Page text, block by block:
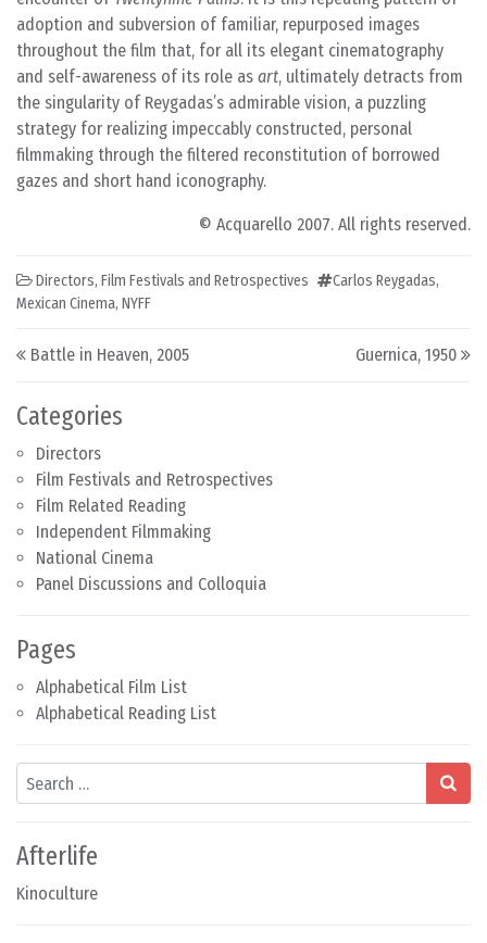
Categories
Directors
Film Festivals and Retrospectives
Film Related Reading
Independent Filmmaking
National Cinema
Panel Discussions and Colloquia
Pages
Alphabetical Film List
Alphabetical Reading List
Search
Afterlife
Kinoculture
adoption and subversion of familiar, repurposed images
throughout the film that, for all its elegant cinematography
and self-awareness of its role as art, ultimately detracts from
the singularity of Reygadas’s admirable vision, a puzzling
strategy for realizing impeccably constructed, personal
filmmaking through the filtered reconstitution of borrowed
gazes and short hand iconography.
© Acquarello 2007. All rights reserved.
Directors, Film Festivals and Retrospectives Carlos Reygadas,
Mexican Cinema, NYFF
Post navigation
Battle in Heaven, 2005 Guernica, 1950